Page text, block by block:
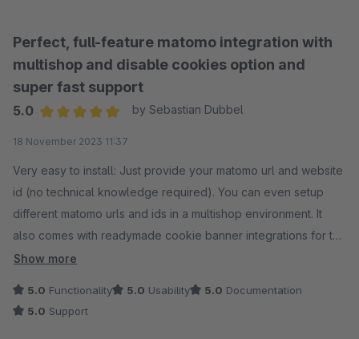
Perfect, full-feature matomo integration with
multishop and disable cookies option and
super fast support
5.0
by Sebastian Dubbel
18 November 2023 11:37
Very easy to install: Just provide your matomo url and website
id (no technical knowledge required). You can even setup
different matomo urls and ids in a multishop environment. It
also comes with readymade cookie banner integrations for the
default shopware cookie banner, Cookiebot, CookieFirst,
most useful: it supports matomos "disable cookies" option, so
you can track visitors without cookies at all (no need for a
Show more
5.0 Functionality 5.0 Usability 5.0 Documentation
5.0 Support